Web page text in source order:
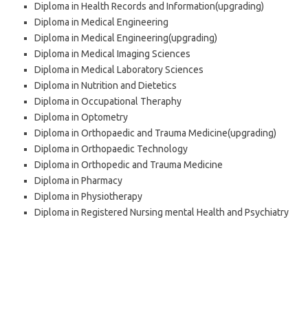
Diploma in Health Records and Information(upgrading)
Diploma in Medical Engineering
Diploma in Medical Engineering(upgrading)
Diploma in Medical Imaging Sciences
Diploma in Medical Laboratory Sciences
Diploma in Nutrition and Dietetics
Diploma in Occupational Theraphy
Diploma in Optometry
Diploma in Orthopaedic and Trauma Medicine(upgrading)
Diploma in Orthopaedic Technology
Diploma in Orthopedic and Trauma Medicine
Diploma in Pharmacy
Diploma in Physiotherapy
Diploma in Registered Nursing ­mental Health and Psychiatry